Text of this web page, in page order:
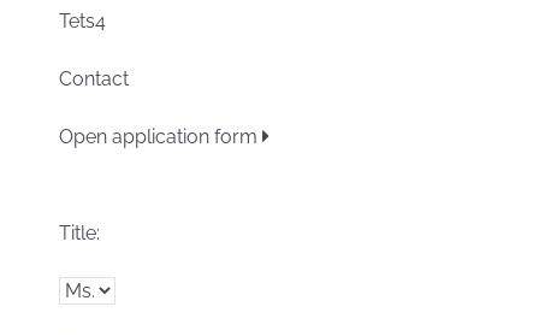
Tets4
Contact
Open application form
Title: